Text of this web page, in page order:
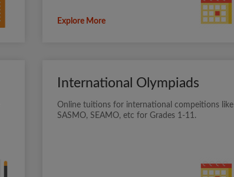
Explore More
International Olympiads
Online tuitions for international compeitions like
SASMO, SEAMO, etc for Grades 1-11.